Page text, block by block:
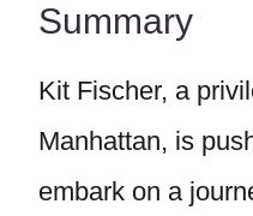
Summary
Kit Fischer, a
Manhattan, is
embark on a